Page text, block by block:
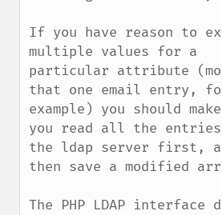
If you have reason to
multiple values for a
particular attribute
that one email entry,
example) you should
you read all the
the ldap server first,
then save a modified
The PHP LDAP interface